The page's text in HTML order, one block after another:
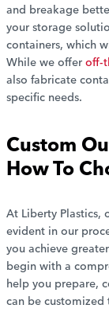
and breakage
your storage
containers, which
While we offer off-
also fabricate
specific needs.
Custom
How To
At Liberty Plastics,
evident in our
you achieve
begin with a
help you prepare,
can be